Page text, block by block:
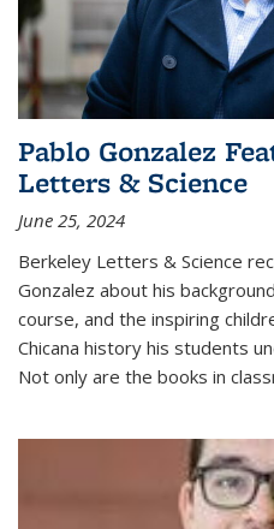
Pablo Gonzalez
Letters & Science
June 25, 2024
Berkeley Letters & Science
Gonzalez about his
course, and the inspiring
Chicana history his students
Not only are the books in